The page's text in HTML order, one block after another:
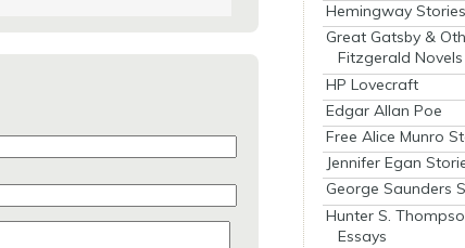
Hemingway Stories
Great Gatsby &
Fitzgerald Novels
HP Lovecraft
Edgar Allan Poe
Free Alice Munro
Jennifer Egan
George Saunders
Hunter S.
Essays